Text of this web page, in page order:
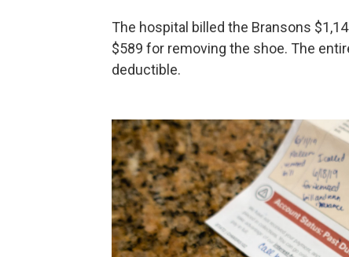
The hospital billed the Bransons
$589 for removing the shoe. The
deductible.